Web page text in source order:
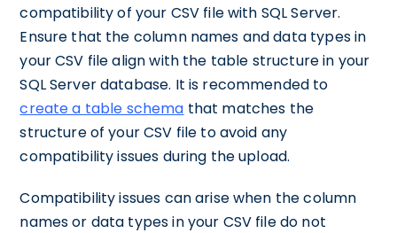
compatibility of your CSV file with SQL Server.
Ensure that the column names and data types in
your CSV file align with the table structure in your
SQL Server database. It is recommended to
create a table schema that matches the
structure of your CSV file to avoid any
compatibility issues during the upload.
Compatibility issues can arise when the column
names or data types in your CSV file do not